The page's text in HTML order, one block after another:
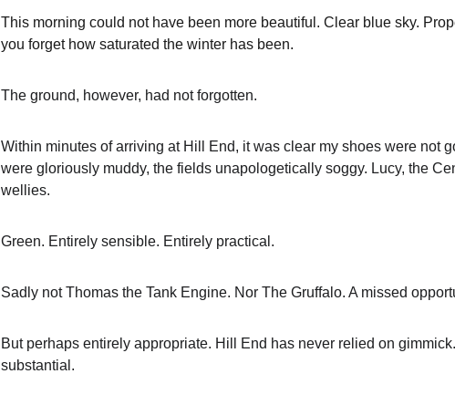
This morning could not have been more beautiful. Clear blue sky.
you forget how saturated the winter has been.
The ground, however, had not forgotten.
Within minutes of arriving at Hill End, it was clear my shoes were not
were gloriously muddy, the fields unapologetically soggy. Lucy, the
wellies.
Green. Entirely sensible. Entirely practical.
Sadly not Thomas the Tank Engine. Nor The Gruffalo. A missed
But perhaps entirely appropriate. Hill End has never relied on
substantial.